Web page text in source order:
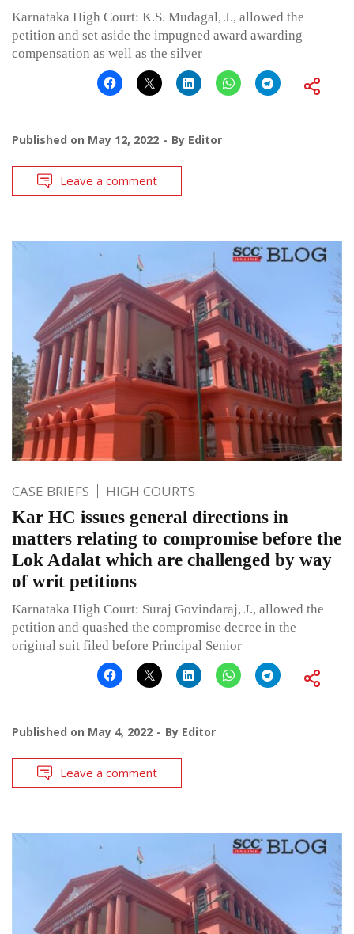
Karnataka High Court: K.S. Mudagal, J., allowed the
petition and set aside the impugned award awarding
compensation as well as the silver
Published on May 12, 2022 By Editor
Leave a comment
CASE BRIEFS HIGH COURTS
Kar HC issues general directions in
matters relating to compromise before the
Lok Adalat which are challenged by way
of writ petitions
Karnataka High Court: Suraj Govindaraj, J., allowed the
petition and quashed the compromise decree in the
original suit filed before Principal Senior
Published on May 4, 2022 By Editor
Leave a comment